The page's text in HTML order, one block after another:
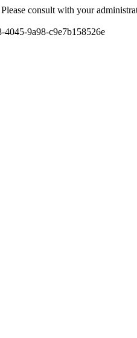
consult with your
9a98-c9e7b158526e